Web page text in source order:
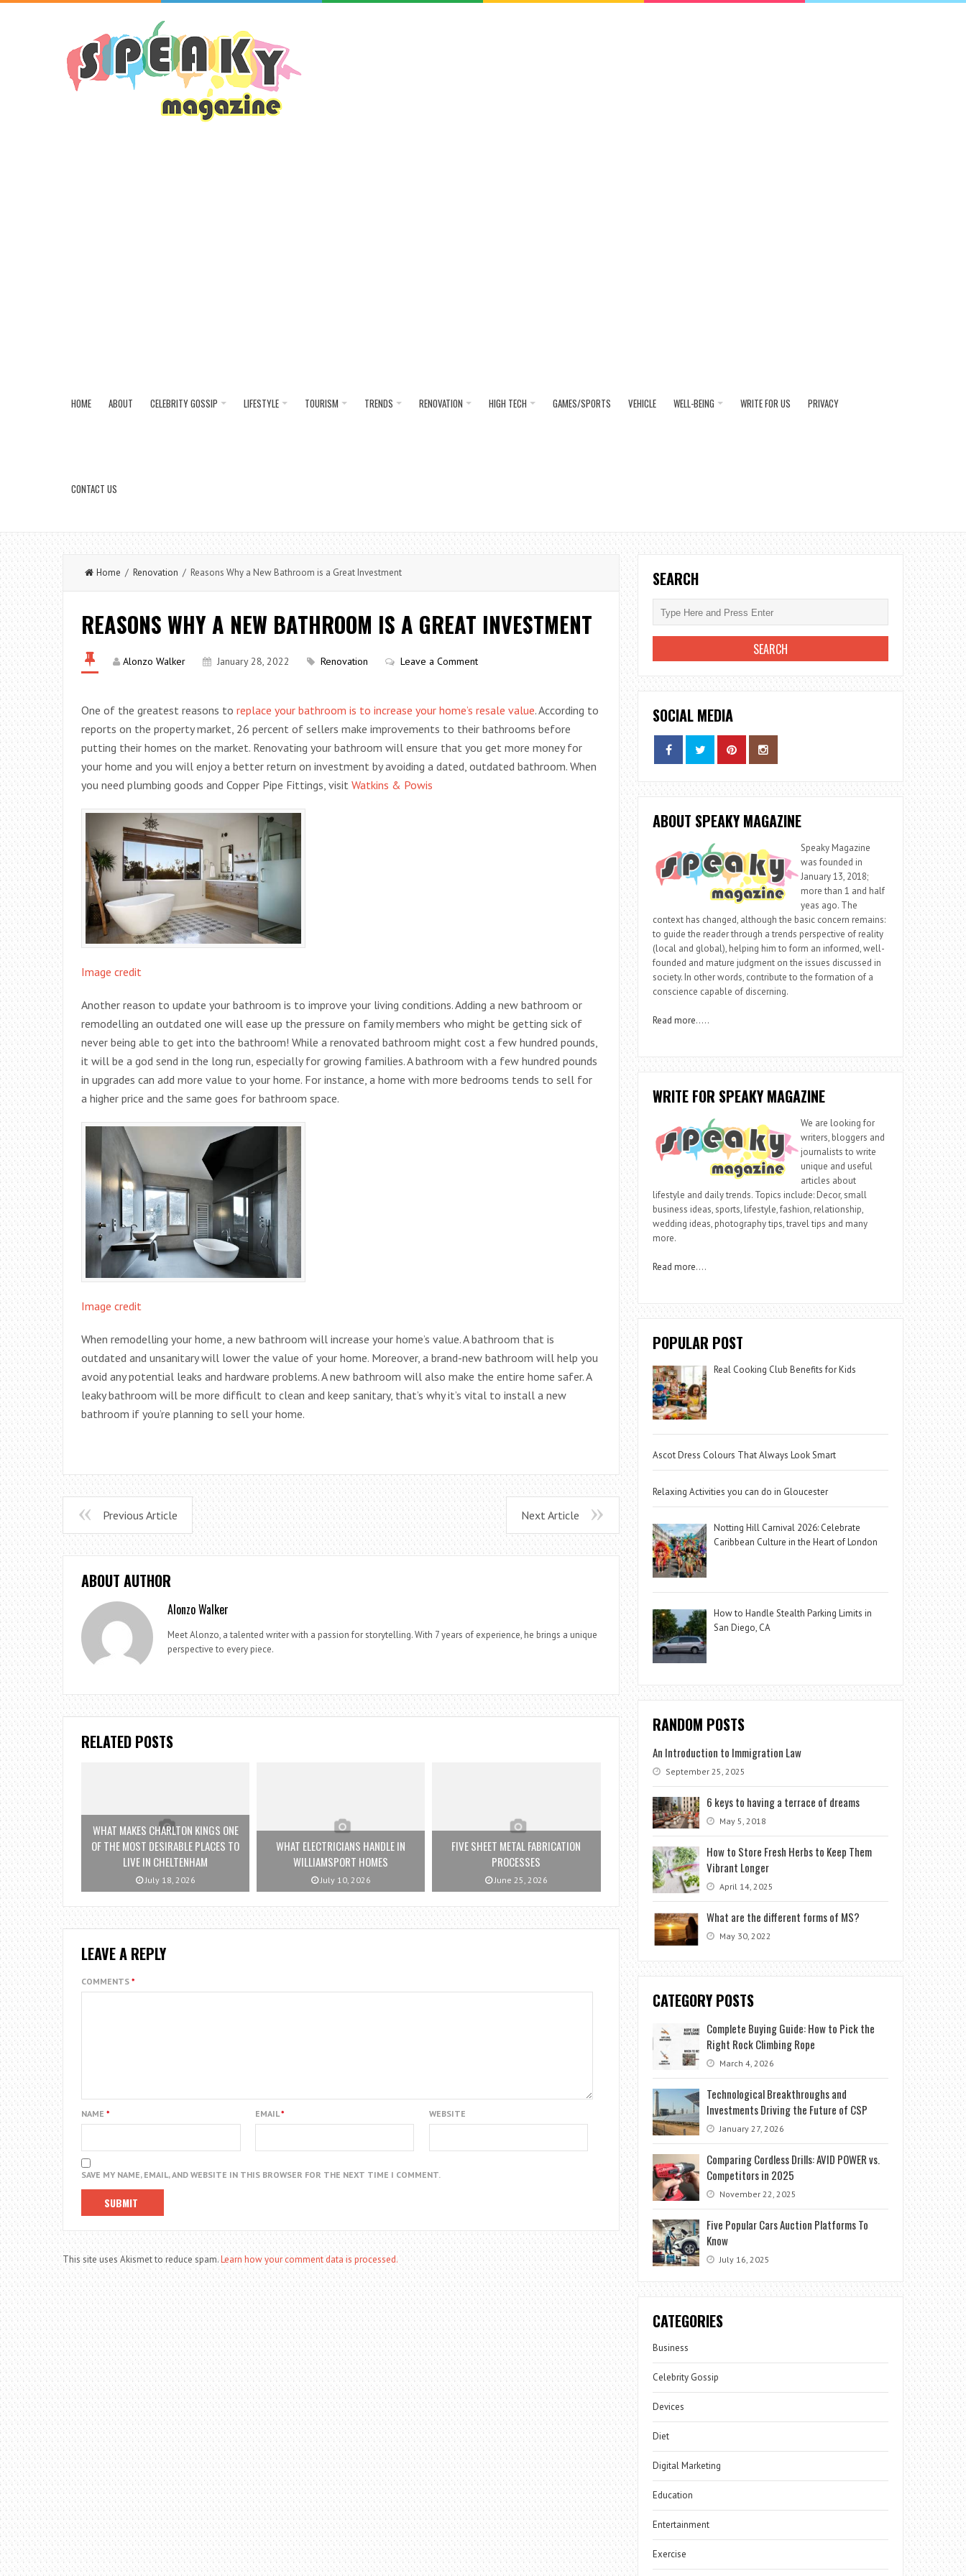
HOME ABOUT CELEBRITY GOSSIP LIFESTYLE TOURISM TRENDS RENOVATION HIGH TECH GAMES/SPORTS VEHICLE WELL-BEING WRITE FOR US PRIVACY
CONTACT US
Home / Renovation / Reasons Why a New Bathroom is a Great Investment
REASONS WHY A NEW BATHROOM IS A GREAT INVESTMENT
Alonzo Walker January 28, 2022 Renovation Leave a Comment
One of the greatest reasons to replace your bathroom is to increase your home’s resale value. According to
reports on the property market, 26 percent of sellers make improvements to their bathrooms before
putting their homes on the market. Renovating your bathroom will ensure that you get more money for
your home and you will enjoy a better return on investment by avoiding a dated, outdated bathroom. When
you need plumbing goods and Copper Pipe Fittings, visit Watkins & Powis
Image credit
Another reason to update your bathroom is to improve your living conditions. Adding a new bathroom or
remodelling an outdated one will ease up the pressure on family members who might be getting sick of
never being able to get into the bathroom! While a renovated bathroom might cost a few hundred pounds,
it will be a god send in the long run, especially for growing families. A bathroom with a few hundred pounds
in upgrades can add more value to your home. For instance, a home with more bedrooms tends to sell for
a higher price and the same goes for bathroom space.
Image credit
When remodelling your home, a new bathroom will increase your home’s value. A bathroom that is
outdated and unsanitary will lower the value of your home. Moreover, a brand-new bathroom will help you
avoid any potential leaks and hardware problems. A new bathroom will also make the entire home safer. A
leaky bathroom will be more difficult to clean and keep sanitary, that’s why it’s vital to install a new
bathroom if you’re planning to sell your home.
Previous Article Next Article
ABOUT AUTHOR
Alonzo Walker
Meet Alonzo, a talented writer with a passion for storytelling. With 7 years of experience, he brings a unique
perspective to every piece.
RELATED POSTS
WHAT MAKES CHARLTON KINGS ONE
OF THE MOST DESIRABLE PLACES TO
LIVE IN CHELTENHAM
July 18, 2026
WHAT ELECTRICIANS HANDLE IN
WILLIAMSPORT HOMES
July 10, 2026
FIVE SHEET METAL FABRICATION
PROCESSES
June 25, 2026
LEAVE A REPLY
COMMENTS *
NAME * EMAIL* WEBSITE
SAVE MY NAME, EMAIL, AND WEBSITE IN THIS BROWSER FOR THE NEXT TIME I COMMENT.
This site uses Akismet to reduce spam.Learn how your comment data is processed.
SEARCH
SOCIAL MEDIA
ABOUT SPEAKY MAGAZINE
Speaky Magazine
was founded in
January 13, 2018;
more than 1 and half
yeas ago. The
context has changed, although the basic concern remains:
to guide the reader through a trends perspective of reality
(local and global), helping him to form an informed, well-
founded and mature judgment on the issues discussed in
society. In other words, contribute to the formation of a
conscience capable of discerning.
Read more…..
WRITE FOR SPEAKY MAGAZINE
We are looking for
writers, bloggers and
journalists to write
unique and useful
articles about
lifestyle and daily trends. Topics include: Decor, small
business ideas, sports, lifestyle, fashion, relationship,
wedding ideas, photography tips, travel tips and many
more.
Read more….
POPULAR POST
Real Cooking Club Benefits for Kids
Ascot Dress Colours That Always Look Smart
Relaxing Activities you can do in Gloucester
Notting Hill Carnival 2026: Celebrate
Caribbean Culture in the Heart of London
How to Handle Stealth Parking Limits in
San Diego, CA
RANDOM POSTS
An Introduction to Immigration Law
September 25, 2025
6 keys to having a terrace of dreams
May 5, 2018
How to Store Fresh Herbs to Keep Them
Vibrant Longer
April 14, 2025
What are the different forms of MS?
May 30, 2022
CATEGORY POSTS
Complete Buying Guide: How to Pick the
Right Rock Climbing Rope
March 4, 2026
Technological Breakthroughs and
Investments Driving the Future of CSP
January 27, 2026
Comparing Cordless Drills: AVID POWER vs.
Competitors in 2025
November 22, 2025
Five Popular Cars Auction Platforms To
Know
July 16, 2025
CATEGORIES
Business
Celebrity Gossip
Devices
Diet
Digital Marketing
Education
Entertainment
Exercise